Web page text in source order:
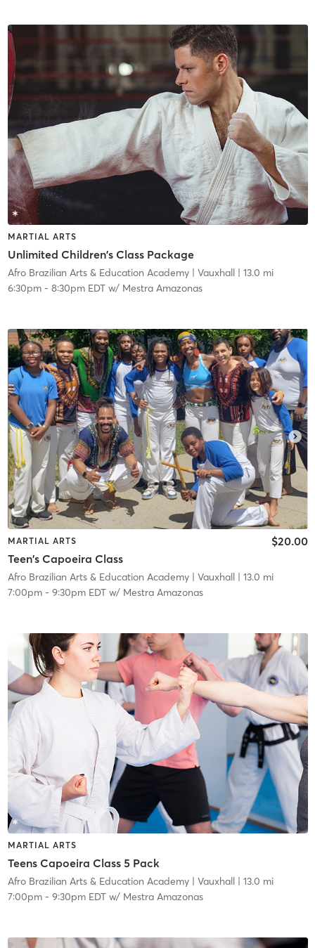
MARTIAL ARTS
Unlimited Children's Class Package
Afro Brazilian Arts & Education Academy| Vauxhall| 13.0 mi
6:30pm- 8:30pm EDTw/ Mestra Amazonas
MARTIAL ARTS
Teen's Capoeira Class
$20.00
Afro Brazilian Arts & Education Academy| Vauxhall| 13.0 mi
7:00pm- 9:30pm EDTw/ Mestra Amazonas
MARTIAL ARTS
Teens Capoeira Class 5 Pack
Afro Brazilian Arts & Education Academy| Vauxhall
| 13.0 mi
7:00pm- 9:30pm EDTw/ Mestra Amazonas